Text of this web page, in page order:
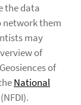
the data
network them
may
of
of
National
(NFDI).